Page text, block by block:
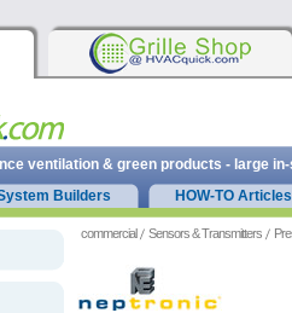
commercial Sensors & Transmitters
ventilation & green products - large
Builders HOW-TO Articles